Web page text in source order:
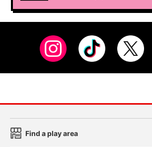
Find a play area